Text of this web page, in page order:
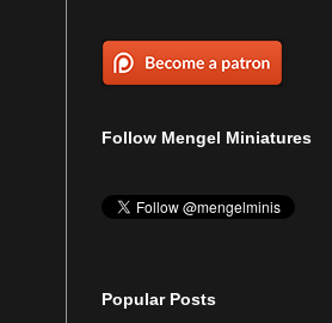
Follow Mengel Miniatures
Popular Posts